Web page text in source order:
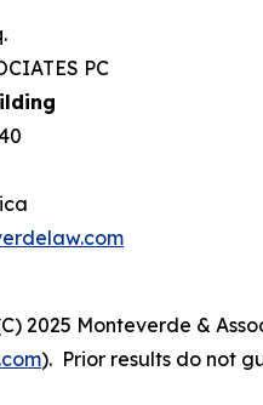
PC
2025 Monteverde &
). Prior results do not